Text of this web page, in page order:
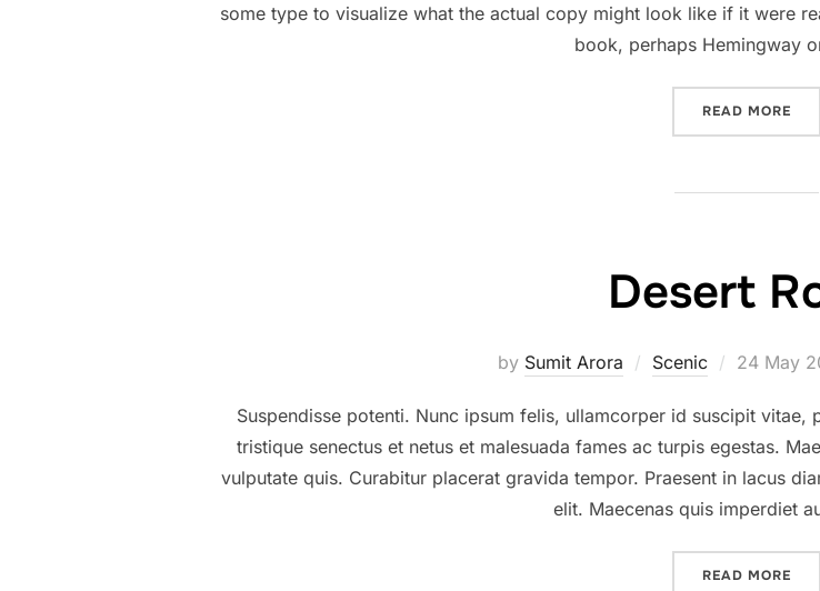
some type to visualize what the actual copy might look like if it were
book, perhaps Hemingway
READ MORE
Desert
by Sumit Arora Scenic
Posted
24 May
Suspendisse potenti. Nunc ipsum felis, ullamcorper id suscipit vitae,
tristique senectus et netus et malesuada fames ac turpis egestas.
vulputate quis. Curabitur placerat gravida tempor. Praesent in lacus
elit. Maecenas quis imperdiet
READ MORE